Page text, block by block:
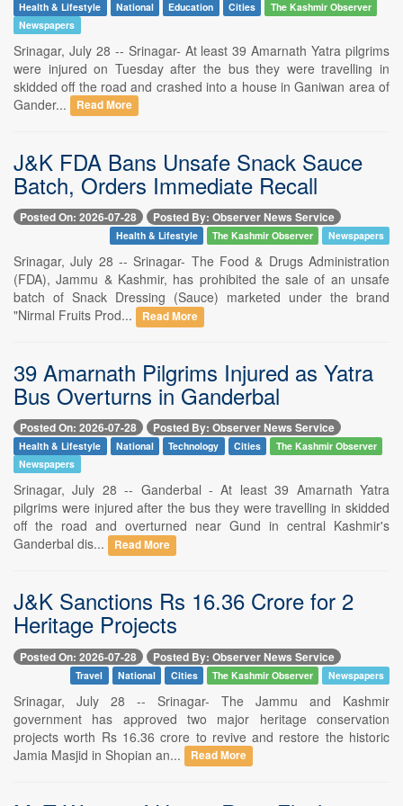
Health & Lifestyle National Education Cities
The Kashmir Observer
Newspapers
Srinagar, July 28 -- Srinagar- At least 39 Amarnath Yatra pilgrims
were injured on Tuesday after the bus they were travelling in
skidded off the road and crashed into a house in Ganiwan area of
Gander...
Read More
J&K FDA Bans Unsafe Snack Sauce
Batch, Orders Immediate Recall
Posted On: 2026-07-28 Posted By: Observer News Service
Health & Lifestyle The Kashmir Observer Newspapers
Srinagar, July 28 -- Srinagar- The Food & Drugs Administration
(FDA), Jammu & Kashmir, has prohibited the sale of an unsafe
batch of Snack Dressing (Sauce) marketed under the brand
"Nirmal Fruits Prod...
Read More
39 Amarnath Pilgrims Injured as Yatra
Bus Overturns in Ganderbal
Posted On: 2026-07-28 Posted By: Observer News Service
Health & Lifestyle National Technology Cities
The Kashmir Observer
Newspapers
Srinagar, July 28 -- Ganderbal - At least 39 Amarnath Yatra
pilgrims were injured after the bus they were travelling in skidded
off the road and overturned near Gund in central Kashmir's
Ganderbal dis...
Read More
J&K Sanctions Rs 16.36 Crore for 2
Heritage Projects
Posted On: 2026-07-28 Posted By: Observer News Service
Travel National Cities The Kashmir Observer Newspapers
Srinagar, July 28 -- Srinagar- The Jammu and Kashmir
government has approved two major heritage conservation
projects worth Rs 16.36 crore to revive and restore the historic
Jamia Masjid in Shopian an...
Read More